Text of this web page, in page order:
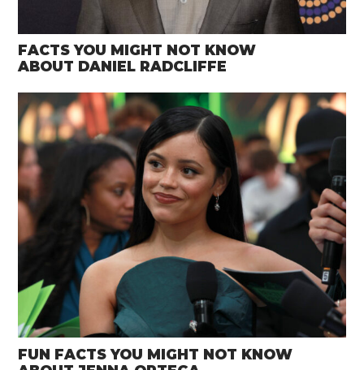
FACTS YOU MIGHT NOT KNOW
ABOUT DANIEL RADCLIFFE
FUN FACTS YOU MIGHT NOT KNOW